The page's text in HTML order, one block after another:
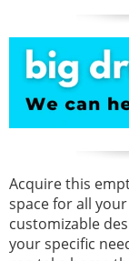
Acquire this
space for all
customizable
your specific